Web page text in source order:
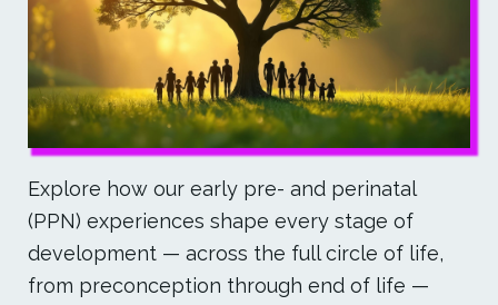
Explore how our early pre- and perinatal
(PPN) experiences shape every stage of
development — across the full circle of life,
from preconception through end of life —